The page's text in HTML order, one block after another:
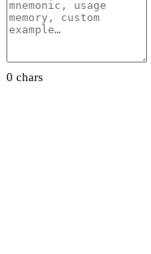
0 chars